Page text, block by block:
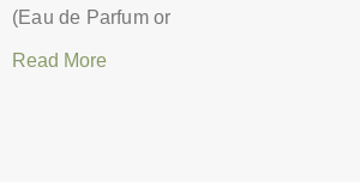
(Eau de Parfum or
Read More